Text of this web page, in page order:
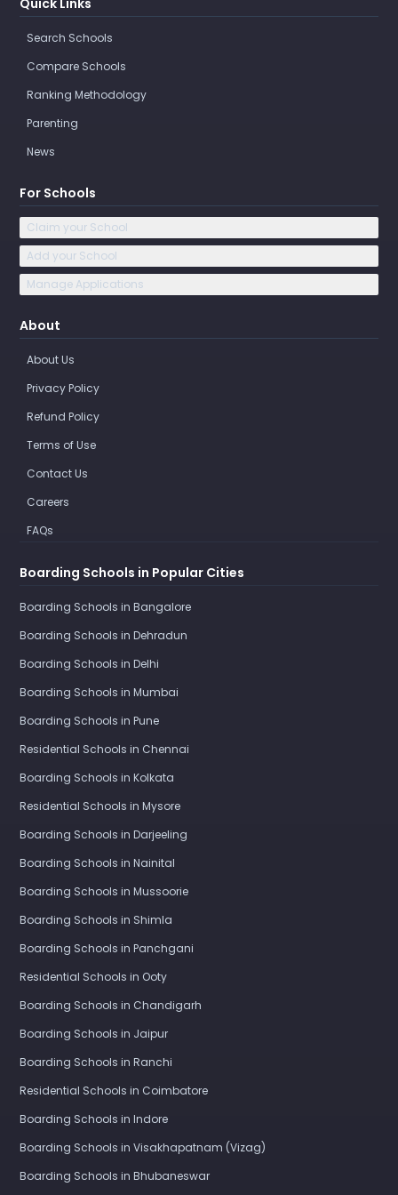
Search Schools
Compare Schools
Ranking Methodology
Parenting
News
For Schools
Claim your School
Add your School
Manage Applications
About
About Us
Privacy Policy
Refund Policy
Terms of Use
Contact Us
Careers
FAQs
Boarding Schools in Popular Cities
Boarding Schools in Bangalore
Boarding Schools in Dehradun
Boarding Schools in Delhi
Boarding Schools in Mumbai
Boarding Schools in Pune
Residential Schools in Chennai
Boarding Schools in Kolkata
Residential Schools in Mysore
Boarding Schools in Darjeeling
Boarding Schools in Nainital
Boarding Schools in Mussoorie
Boarding Schools in Shimla
Boarding Schools in Panchgani
Residential Schools in Ooty
Boarding Schools in Chandigarh
Boarding Schools in Jaipur
Boarding Schools in Ranchi
Residential Schools in Coimbatore
Boarding Schools in Indore
Boarding Schools in Visakhapatnam (Vizag)
Boarding Schools in Bhubaneswar